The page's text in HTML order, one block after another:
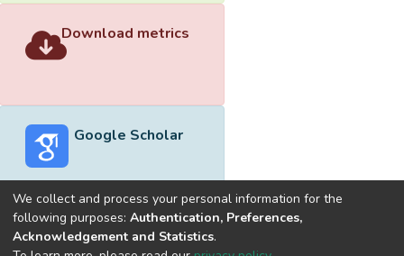
Download metrics
Google Scholar
Built withDSpace-CRIS software
We collect and process your personal information for the
following purposes: Authentication, Preferences,
Acknowledgement and Statistics.